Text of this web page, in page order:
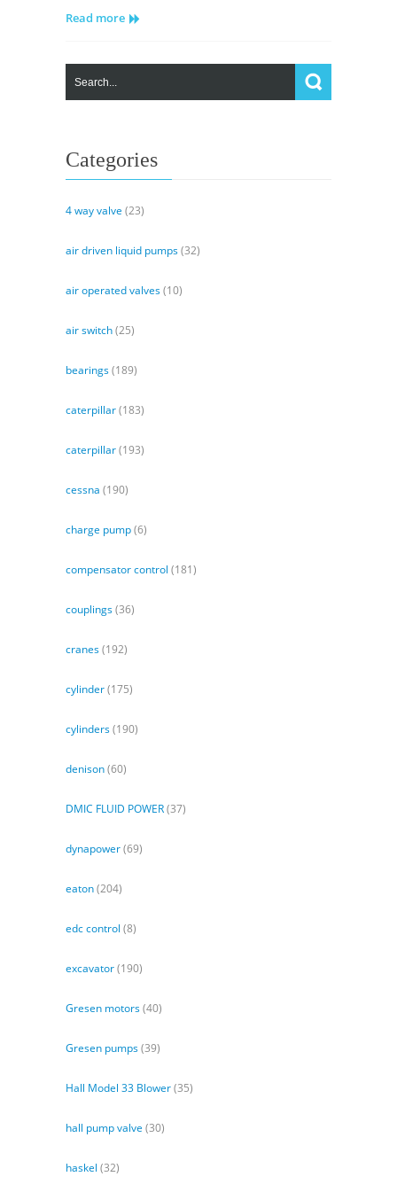
Read more
Categories
4 way valve (23)
air driven liquid pumps(32)
air operated valves(10)
air switch(25)
bearings(189)
caterpillar(183)
caterpillar(193)
cessna (190)
charge pump(6)
compensator control (181)
couplings(36)
cranes(192)
cylinder(175)
cylinders(190)
denison(60)
DMIC FLUID POWER(37)
dynapower(69)
eaton(204)
edc control (8)
excavator(190)
Gresen motors(40)
Gresen pumps(39)
Hall Model 33 Blower(35)
hall pump valve (30)
haskel (32)